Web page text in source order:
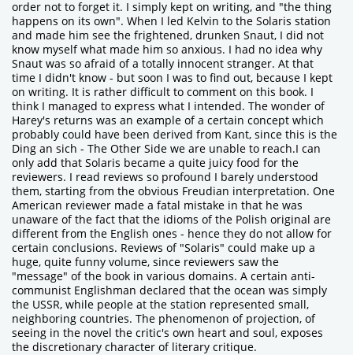
order not to forget it. I simply kept on writing, and "the thing
happens on its own". When I led Kelvin to the Solaris station
and made him see the frightened, drunken Snaut, I did not
know myself what made him so anxious. I had no idea why
Snaut was so afraid of a totally innocent stranger. At that
time I didn't know - but soon I was to find out, because I kept
on writing. It is rather difficult to comment on this book. I
think I managed to express what I intended. The wonder of
Harey's returns was an example of a certain concept which
probably could have been derived from Kant, since this is the
Ding an sich - The Other Side we are unable to reach.I can
only add that Solaris became a quite juicy food for the
reviewers. I read reviews so profound I barely understood
them, starting from the obvious Freudian interpretation. One
American reviewer made a fatal mistake in that he was
unaware of the fact that the idioms of the Polish original are
different from the English ones - hence they do not allow for
certain conclusions. Reviews of "Solaris" could make up a
huge, quite funny volume, since reviewers saw the
"message" of the book in various domains. A certain anti-
communist Englishman declared that the ocean was simply
the USSR, while people at the station represented small,
neighboring countries. The phenomenon of projection, of
seeing in the novel the critic's own heart and soul, exposes
the discretionary character of literary critique.